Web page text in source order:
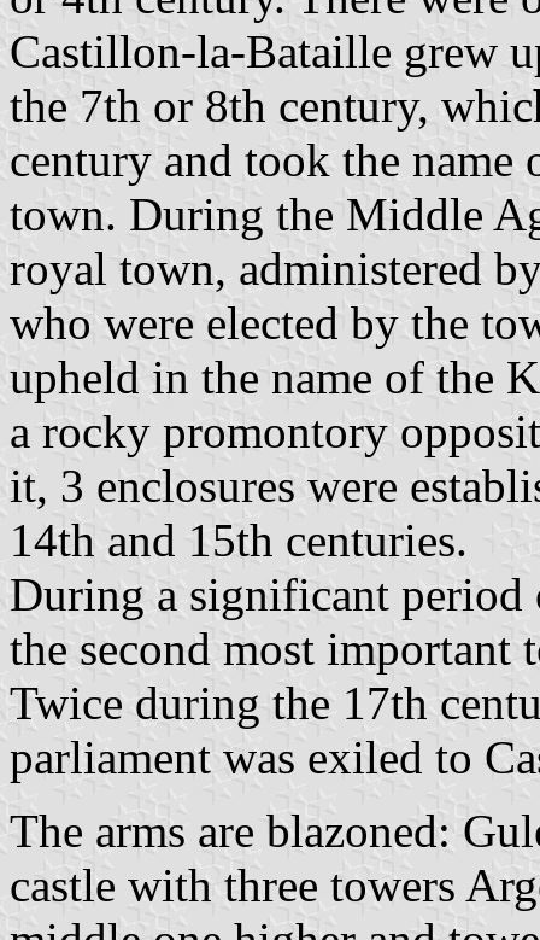
Castillon-la-Bataille grew
the 7th or 8th century,
century and took the name
town. During the Middle
royal town, administered
who were elected by the
upheld in the name of the
a rocky promontory
it, 3 enclosures were
14th and 15th centuries.
During a significant
the second most important
Twice during the 17th
parliament was exiled to
The arms are blazoned:
castle with three towers